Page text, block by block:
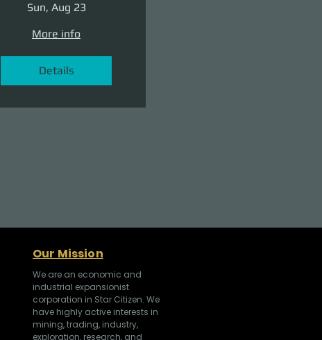
Sun, Aug 23
More info
Details
Our Mission
We are an economic and
industrial expansionist
corporation in Star Citizen. We
have highly active interests in
mining, trading, industry,
exploration, research, and